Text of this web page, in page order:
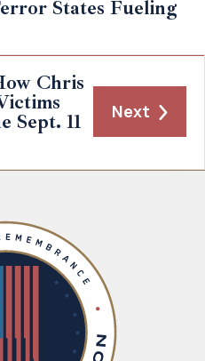
States Fueling
Chris
Sept. 11 Next